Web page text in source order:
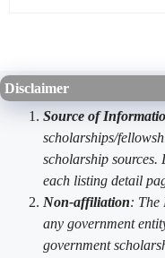
Disclaimer
Source of
scholarships/
scholarship sources.
each listing detail
Non-affiliation: The
any government
government